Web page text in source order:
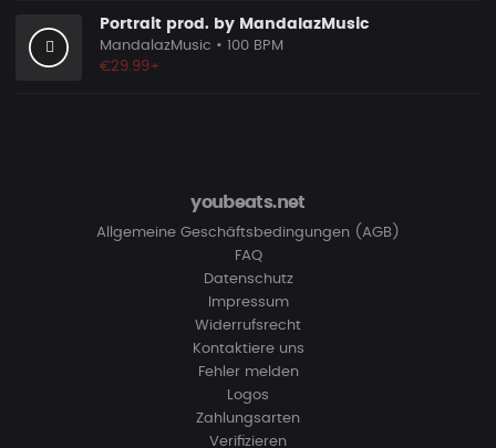
Portrait prod. by MandalazMusic
MandalazMusic • 100 BPM
€29.99+
youbeats.net
Allgemeine Geschäftsbedingungen (AGB)
FAQ
Datenschutz
Impressum
Widerrufsrecht
Kontaktiere uns
Fehler melden
Logos
Zahlungsarten
Verifizieren